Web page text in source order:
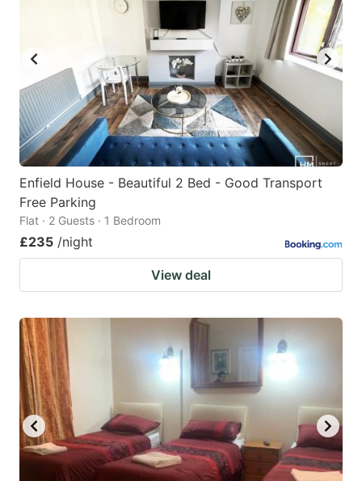
Enfield House - Beautiful 2 Bed - Good Transport
Free Parking
Flat · 2 Guests · 1 Bedroom
£235 /night
View deal